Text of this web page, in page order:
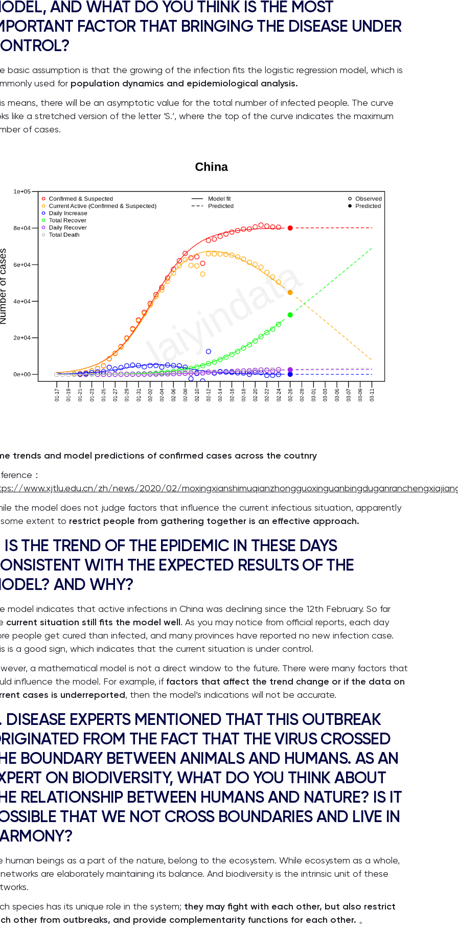
AND WHAT DO YOU THINK IS THE MOST
FACTOR THAT BRINGING THE DISEASE UNDER
basic assumption is that the growing of the infection fits the logistic regression model, which is
used for population dynamics and epidemiological analysis.
means, there will be an asymptotic value for the total number of infected people. The curve
like a stretched version of the letter ‘S.’, where the top of the curve indicates the maximum
of cases.
trends and model predictions of confirmed cases across the coutnry
：
www.xjtlu.edu.cn/zh/news/2020/02/
the model does not judge factors that influence the current infectious situation, apparently
extent to restrict people from gathering together is an effective approach.
IS THE TREND OF THE EPIDEMIC IN THESE DAYS
WITH THE EXPECTED RESULTS OF THE
AND WHY?
model indicates that active infections in China was declining since the 12th February. So far
current situation still fits the model well. As you may notice from official reports, each day
people get cured than infected, and many provinces have reported no new infection case.
is a good sign, which indicates that the current situation is under control.
a mathematical model is not a direct window to the future. There were many factors that
influence the model. For example, if factors that affect the trend change or if the data on
cases is underreported, then the model’s indications will not be accurate.
DISEASE EXPERTS MENTIONED THAT THIS OUTBREAK
FROM THE FACT THAT THE VIRUS CROSSED
BOUNDARY BETWEEN ANIMALS AND HUMANS. AS AN
ON BIODIVERSITY, WHAT DO YOU THINK ABOUT
RELATIONSHIP BETWEEN HUMANS AND NATURE? IS IT
THAT WE NOT CROSS BOUNDARIES AND LIVE IN
human beings as a part of the nature, belong to the ecosystem. While ecosystem as a whole,
are elaborately maintaining its balance. And biodiversity is the intrinsic unit of these
species has its unique role in the system; they may fight with each other, but also restrict
other from outbreaks, and provide complementarity functions for each other. 。